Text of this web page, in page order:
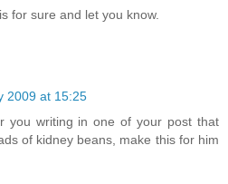
for sure and let you know.
2009 at 15:25
you writing in one of your post that
of kidney beans, make this for him